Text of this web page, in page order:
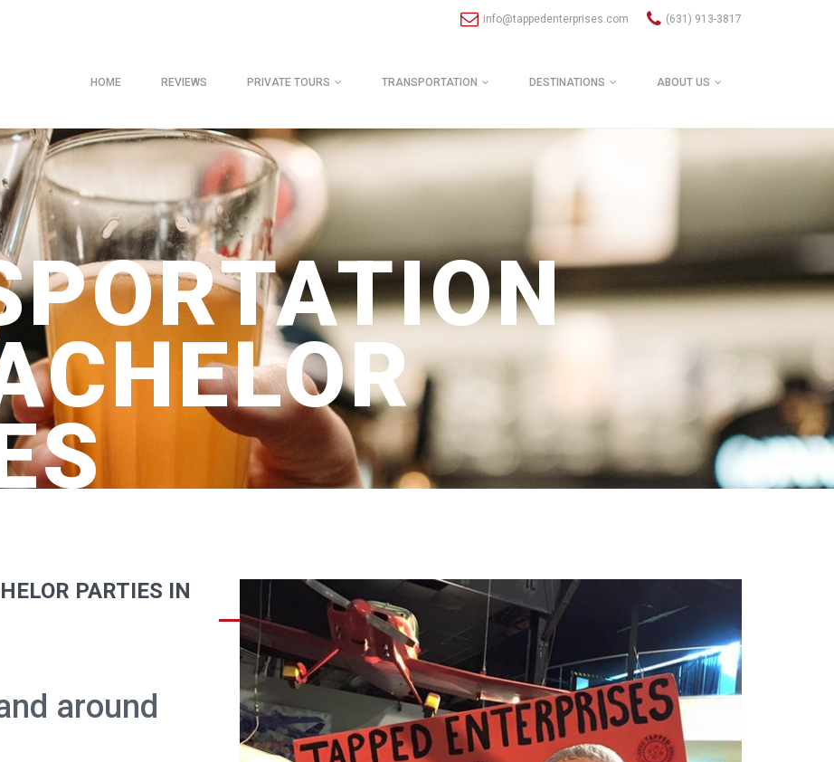
info@tappedenterprises.com (631) 913-3817
HOME REVIEWS PRIVATE TOURS TRANSPORTATION DESTINATIONS ABOUT US
PARTIES IN
around